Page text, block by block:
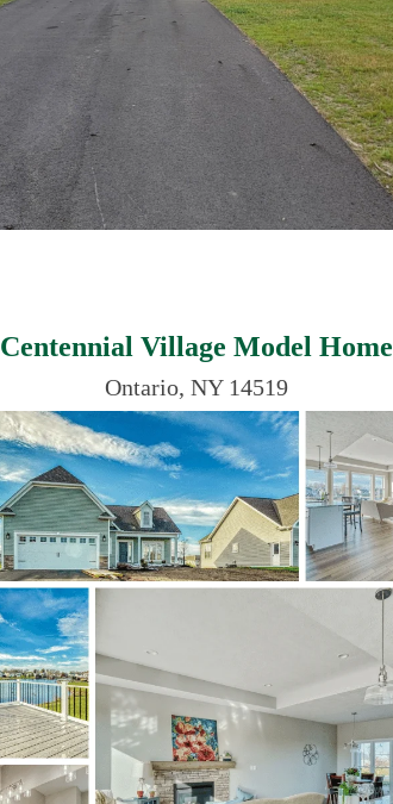
Centennial Village Model Home
Ontario, NY 14519